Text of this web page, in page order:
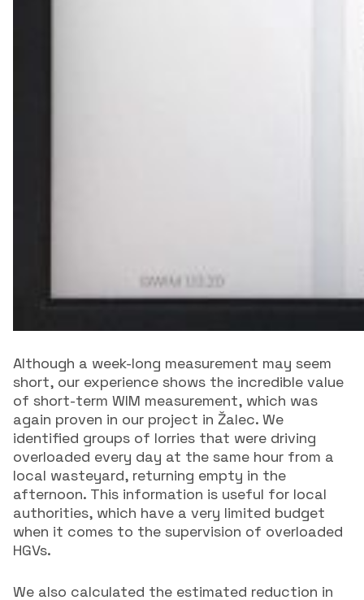
Although a week-long measurement may seem
short, our experience shows the incredible value
of short-term WIM measurement, which was
again proven in our project in Žalec. We
identified groups of lorries that were driving
overloaded every day at the same hour from a
local wasteyard, returning empty in the
afternoon. This information is useful for local
authorities, which have a very limited budget
when it comes to the supervision of overloaded
HGVs.
We also calculated the estimated reduction in